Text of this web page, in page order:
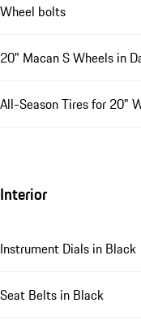
Wheel bolts
20" Macan S Wheels in
All-Season Tires for 20"
Interior
Instrument Dials in Black
Seat Belts in Black